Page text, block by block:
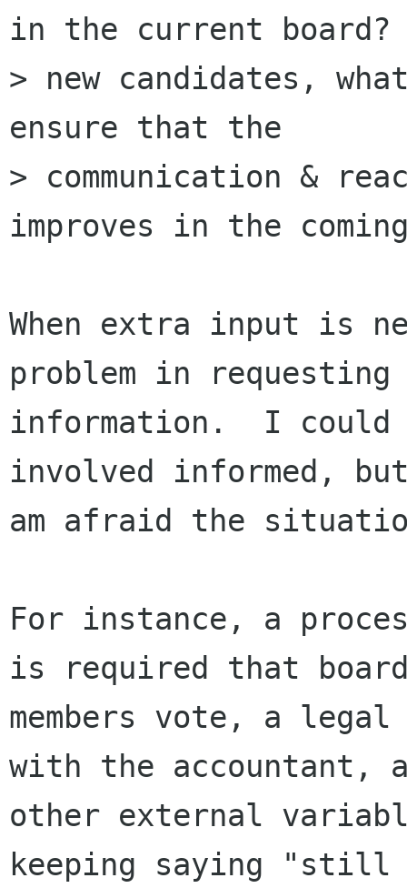
in the current
> new candidates,
ensure that the
> communication &
improves in the
When extra input is
problem in requesting
information.  I could
involved informed,
am afraid the
For instance, a
is required that
members vote, a
with the accountant,
other external
keeping saying "still